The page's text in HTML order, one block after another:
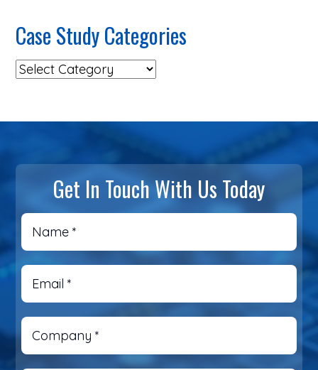
Case Study Categories
Get In Touch With Us Today
Name *
Email *
Company *